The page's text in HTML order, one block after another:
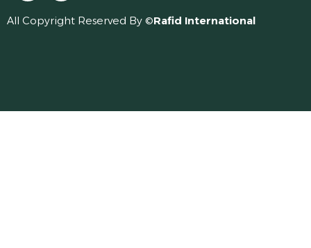
All Copyright Reserved By ©Rafid International